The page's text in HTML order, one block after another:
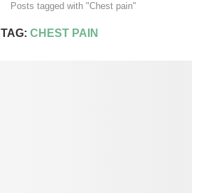
Posts tagged with "Chest pain"
TAG: CHEST PAIN